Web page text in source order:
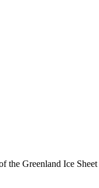
the Greenland Ice